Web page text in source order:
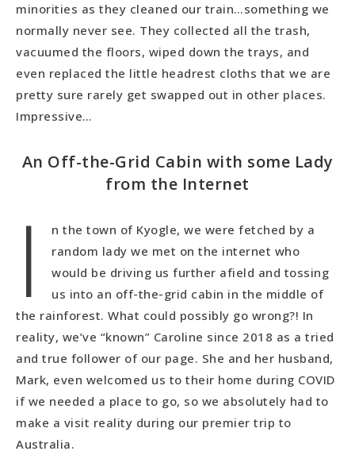
minorities as they cleaned our train…something we
normally never see. They collected all the trash,
vacuumed the floors, wiped down the trays, and
even replaced the little headrest cloths that we are
pretty sure rarely get swapped out in other places.
Impressive…
An Off-the-Grid Cabin with some Lady
from the Internet
I
n the town of Kyogle, we were fetched by a
random lady we met on the internet who
would be driving us further afield and tossing
us into an off-the-grid cabin in the middle of
the rainforest. What could possibly go wrong?! In
reality, we’ve “known” Caroline since 2018 as a tried
and true follower of our page. She and her husband,
Mark, even welcomed us to their home during COVID
if we needed a place to go, so we absolutely had to
make a visit reality during our premier trip to
Australia.